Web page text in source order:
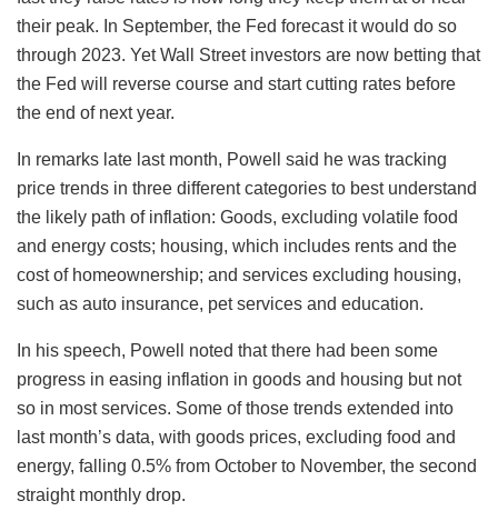
their peak. In September, the Fed forecast it would do so
through 2023. Yet Wall Street investors are now betting that
the Fed will reverse course and start cutting rates before
the end of next year.
In remarks late last month, Powell said he was tracking
price trends in three different categories to best understand
the likely path of inflation: Goods, excluding volatile food
and energy costs; housing, which includes rents and the
cost of homeownership; and services excluding housing,
such as auto insurance, pet services and education.
In his speech, Powell noted that there had been some
progress in easing inflation in goods and housing but not
so in most services. Some of those trends extended into
last month’s data, with goods prices, excluding food and
energy, falling 0.5% from October to November, the second
straight monthly drop.